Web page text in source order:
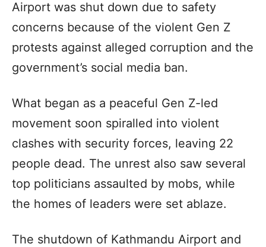
Airport was shut down due to safety
concerns because of the violent Gen Z
protests against alleged corruption and the
government’s social media ban.
What began as a peaceful Gen Z-led
movement soon spiralled into violent
clashes with security forces, leaving 22
people dead. The unrest also saw several
top politicians assaulted by mobs, while
the homes of leaders were set ablaze.
The shutdown of Kathmandu Airport and